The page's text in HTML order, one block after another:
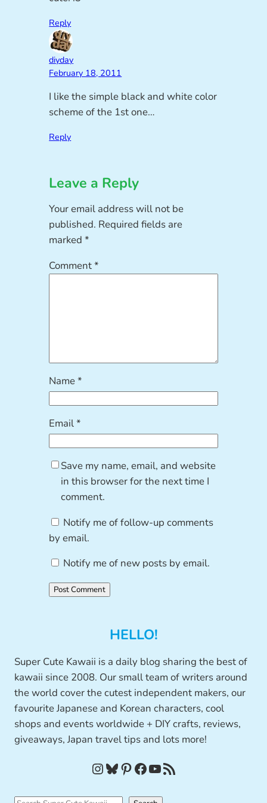
Reply
diyday
February 18, 2011
I like the simple black and white color
scheme of the 1st one…
Reply
Leave a Reply
Your email address will not be
published. Required fields are
marked*
Comment*
Name*
Email*
Save my name, email, and website
in this browser for the next time I
comment.
Notify me of follow-up comments
by email.
Notify me of new posts by email.
HELLO!
Super Cute Kawaii is a daily blog sharing the best of
kawaii since 2008. Our small team of writers around
the world cover the cutest independent makers, our
favourite Japanese and Korean characters, cool
shops and events worldwide + DIY crafts, reviews,
giveaways, Japan travel tips and lots more!
InstagramBluesky Pinterest Facebook YouTube RSS Feed